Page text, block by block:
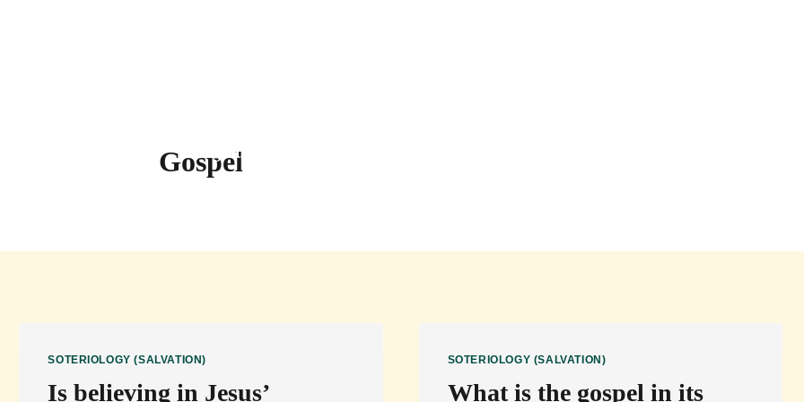
Sign up for Newsletters
Gospel
SOTERIOLOGY (SALVATION)
Is believing in Jesus’
SOTERIOLOGY (SALVATION)
What is the gospel in its